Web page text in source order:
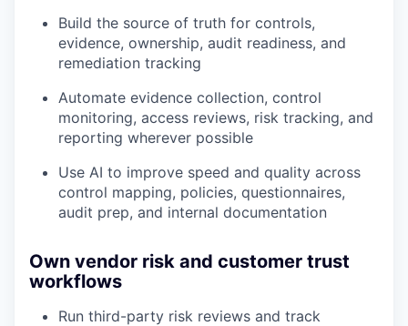
Build the source of truth for controls,
evidence, ownership, audit readiness, and
remediation tracking
Automate evidence collection, control
monitoring, access reviews, risk tracking, and
reporting wherever possible
Use AI to improve speed and quality across
control mapping, policies, questionnaires,
audit prep, and internal documentation
Own vendor risk and customer trust
workflows
Run third-party risk reviews and track